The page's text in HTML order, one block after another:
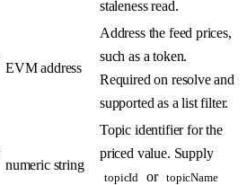
staleness read.
EVM address
Address the feed prices,
such as a token.
Required on resolve and
supported as a list filter.
numeric string
Topic identifier for the
priced value. Supply
topicId or topicName